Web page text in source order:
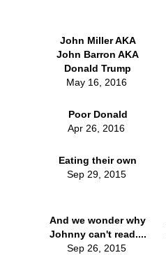
John Miller AKA
John Barron AKA
Donald Trump
May 16, 2016
Poor Donald
Apr 26, 2016
Eating their own
Sep 29, 2015
And we wonder why
Johnny can't read....
Sep 26, 2015